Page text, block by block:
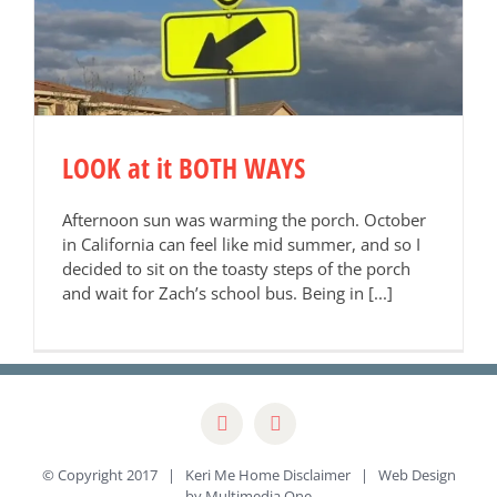
LOOK at it BOTH WAYS
Afternoon sun was warming the porch. October
in California can feel like mid summer, and so I
decided to sit on the toasty steps of the porch
and wait for Zach’s school bus. Being in [...]
© Copyright 2017 | Keri Me Home Disclaimer| Web Design